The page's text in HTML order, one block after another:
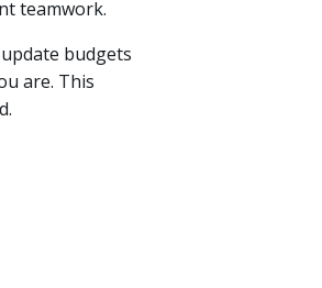
teamwork.
budgets
are. This